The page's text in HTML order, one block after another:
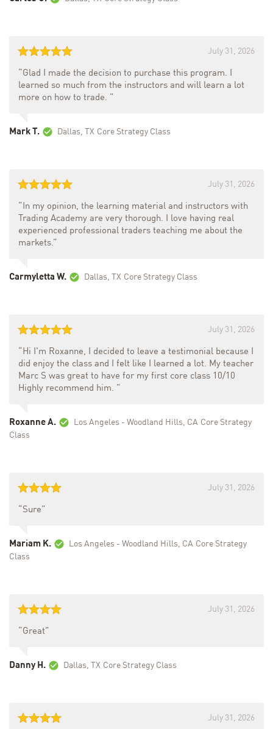
July 31, 2026
“Glad I made the decision to purchase this program. I
learned so much from the instructors and will learn a lot
more on how to trade. ”
Mark T. Dallas, TX Core Strategy Class
July 31, 2026
“In my opinion, the learning material and instructors with
Trading Academy are very thorough. I love having real
experienced professional traders teaching me about the
markets.”
Carmyletta W. Dallas, TX Core Strategy Class
July 31, 2026
“Hi I'm Roxanne, I decided to leave a testimonial because I
did enjoy the class and I felt like I learned a lot. My teacher
Marc S was great to have for my first core class 10/10
Highly recommend him. ”
Roxanne A. Los Angeles - Woodland Hills, CA Core Strategy
Class
July 31, 2026
“Sure”
Mariam K. Los Angeles - Woodland Hills, CA Core Strategy
Class
July 31, 2026
“Great”
Danny H. Dallas, TX Core Strategy Class
July 31, 2026